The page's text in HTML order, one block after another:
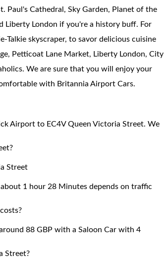
Paul's Cathedral, Sky Garden, Planet of the
Liberty London if you're a history buff. For
skyscraper, to savor delicious cuisine
Petticoat Lane Market, Liberty London, City
We are sure that you will enjoy your
with Britannia Airport Cars.
Airport to EC4V Queen Victoria Street. We
Street
1 hour 28 Minutes depends on traffic
88 GBP with a Saloon Car with 4
Street?